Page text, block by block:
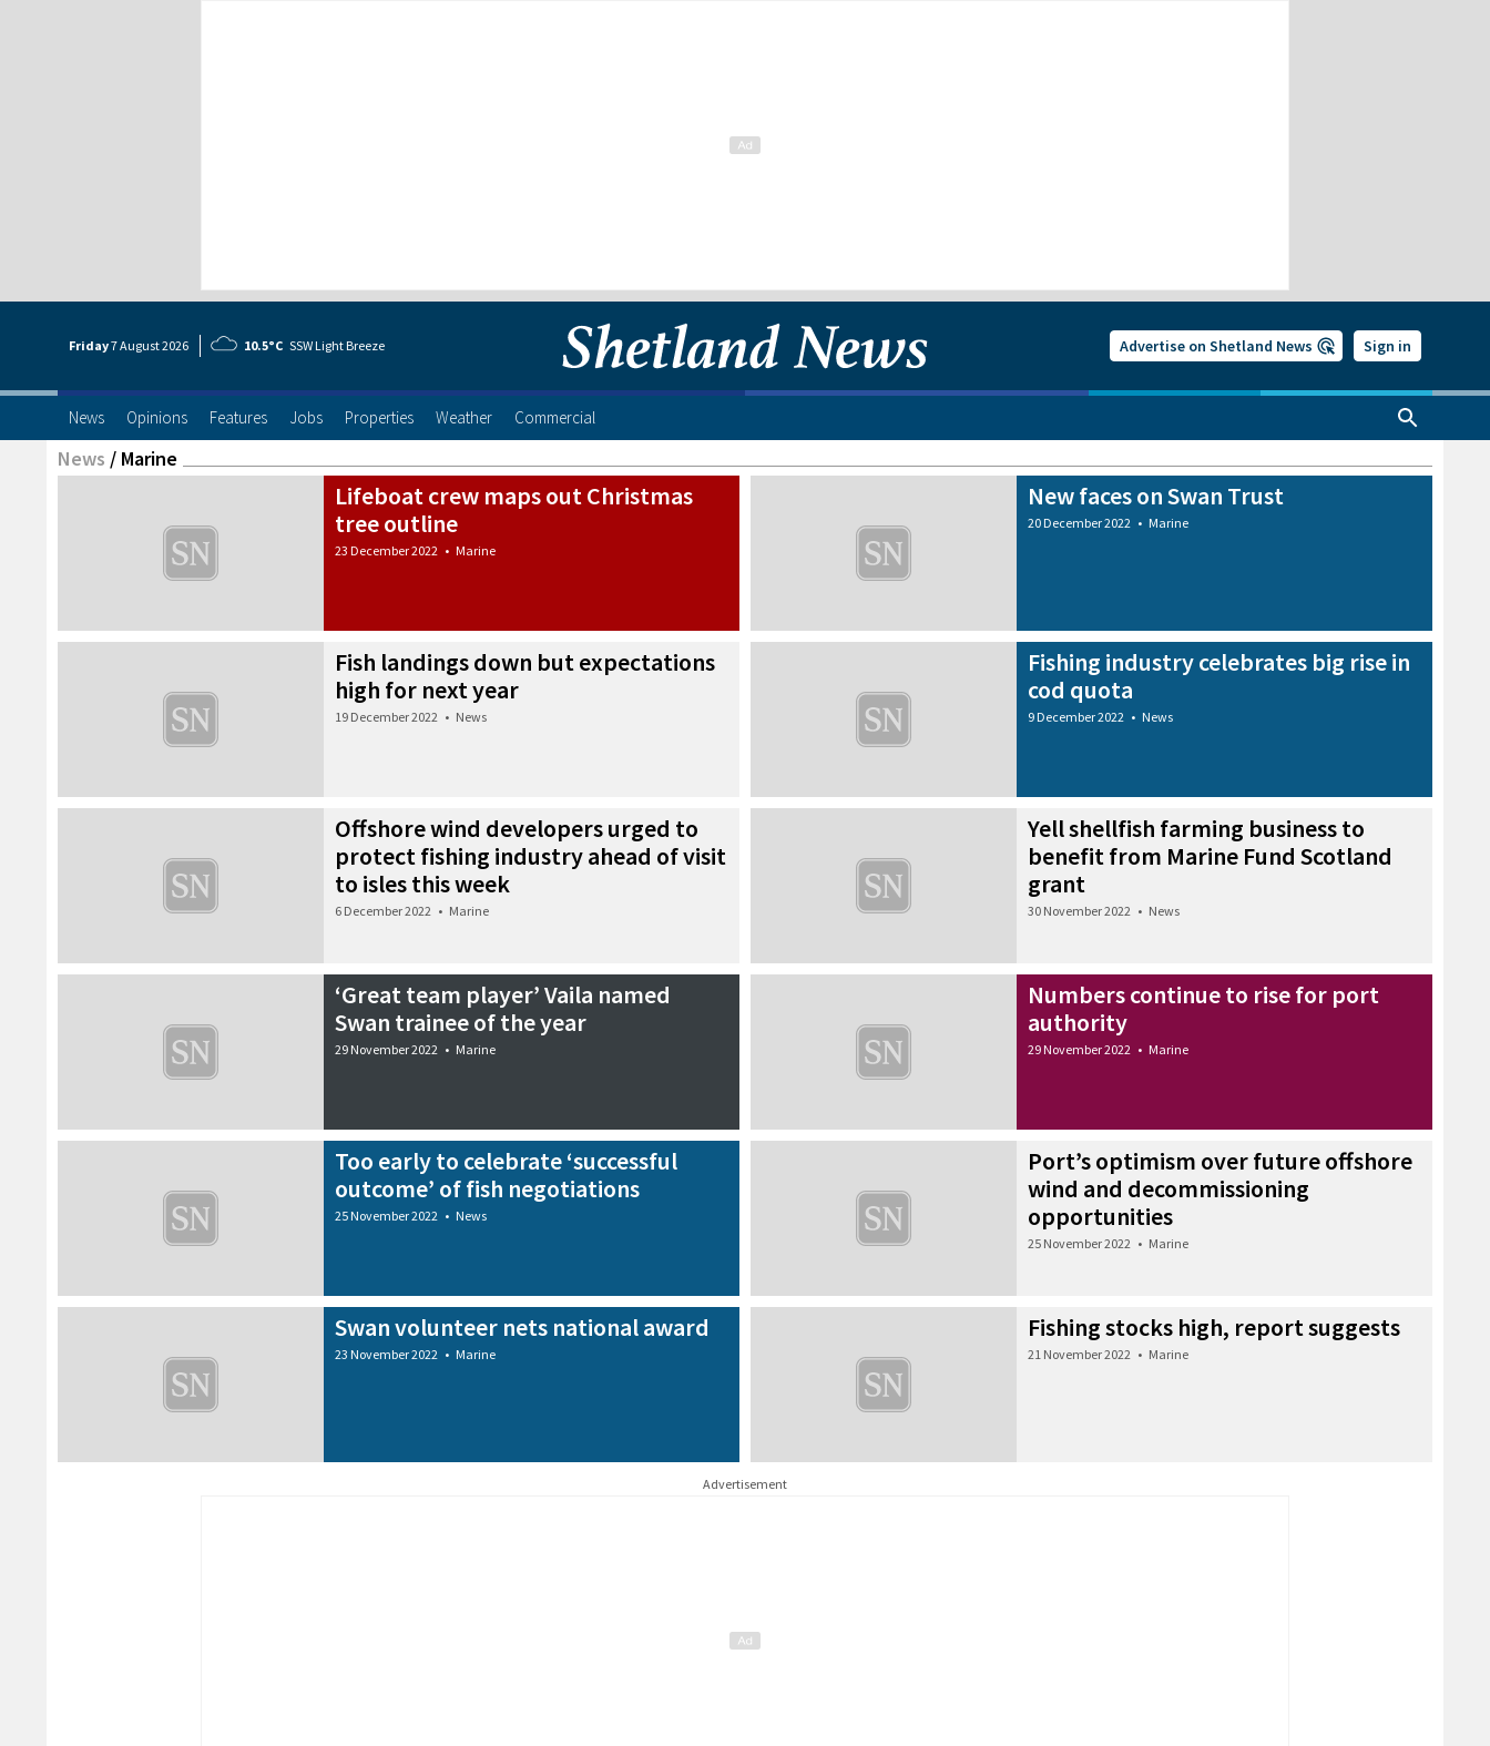
Friday7 August2026 10.5°C SSW Light Breeze Advertise on Shetland News Sign in
News Opinions Features Jobs Properties Weather Commercial
News / Marine
Lifeboat crew maps out Christmas
tree outline
23 December 2022 • Marine
New faces on Swan Trust
20 December 2022 • Marine
Fish landings down but expectations
high for next year
19 December 2022 • News
Fishing industry celebrates big rise in
cod quota
9 December 2022 • News
Offshore wind developers urged to
protect fishing industry ahead of visit
to isles this week
6 December 2022 • Marine
Yell shellfish farming business to
benefit from Marine Fund Scotland
grant
30 November 2022 • News
‘Great team player’ Vaila named
Swan trainee of the year
29 November 2022 • Marine
Numbers continue to rise for port
authority
29 November 2022 • Marine
Too early to celebrate ‘successful
outcome’ of fish negotiations
25 November 2022 • News
Port’s optimism over future offshore
wind and decommissioning
opportunities
25 November 2022 • Marine
Swan volunteer nets national award
23 November 2022 • Marine
Fishing stocks high, report suggests
21 November 2022 • Marine
Advertisement